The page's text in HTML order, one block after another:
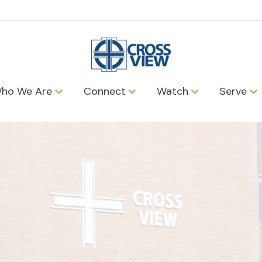
We Are Connect Watch Serve